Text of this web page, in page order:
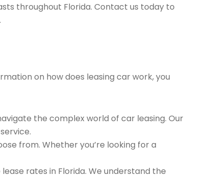
throughout Florida. Contact us today to
on how does leasing car work, you
the complex world of car leasing. Our
from. Whether you’re looking for a
rates in Florida. We understand the